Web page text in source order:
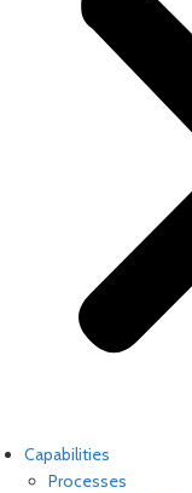
Capabilities
Processes